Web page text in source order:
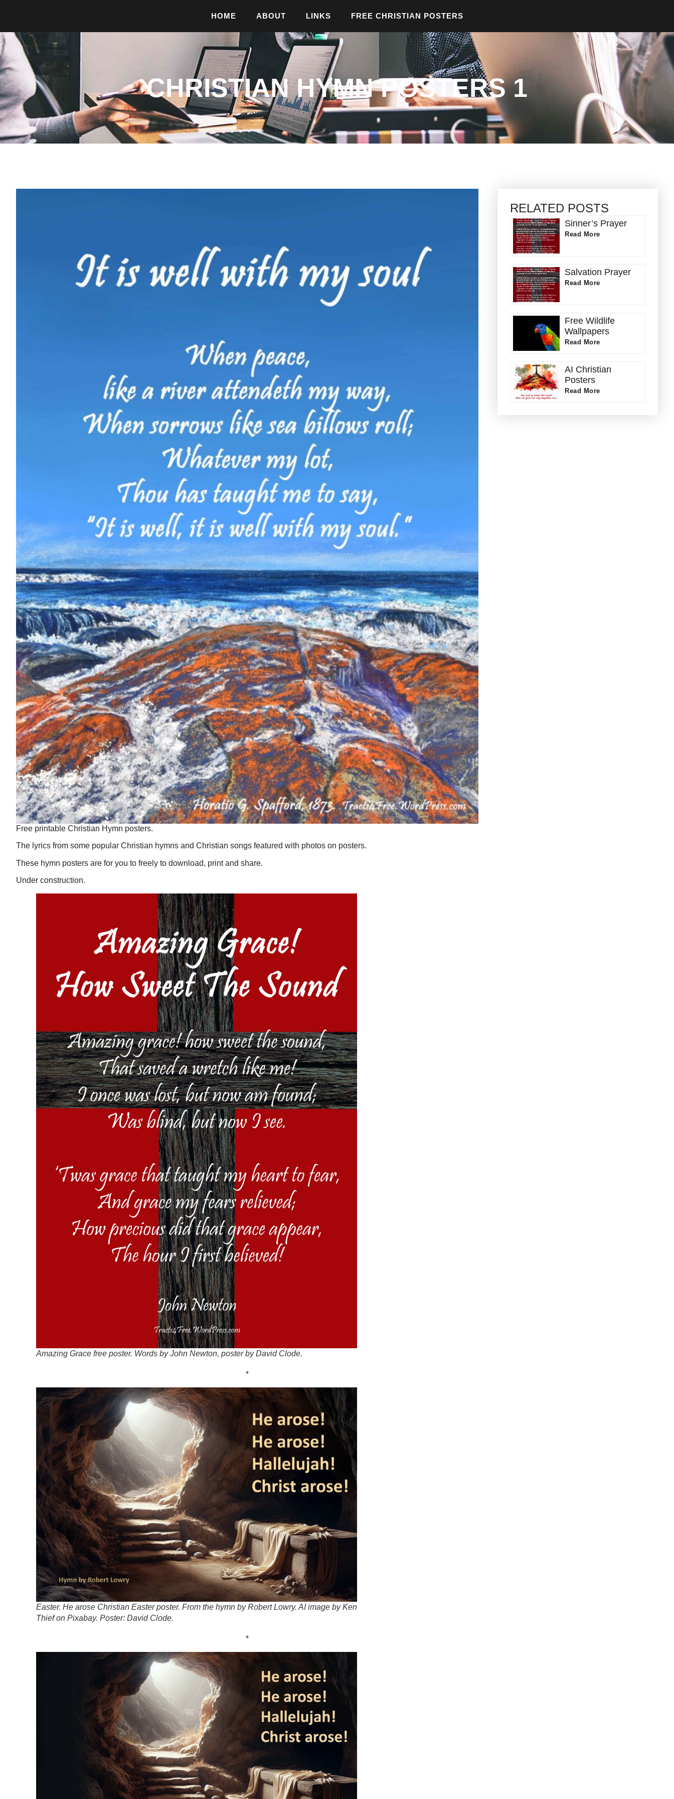
HOME ABOUT LINKS FREE CHRISTIAN POSTERS
CHRISTIAN HYMN POSTERS 1
Free printable Christian Hymn posters.
The lyrics from some popular Christian hymns and Christian songs featured with photos on posters.
These hymn posters are for you to freely to download, print and share.
Under construction.
Amazing Grace free poster. Words by John Newton, poster by David Clode.
*
Easter. He arose Christian Easter poster. From the hymn by Robert Lowry. AI image by Ken
Thief on Pixabay. Poster: David Clode.
*
RELATED POSTS
Sinner’s Prayer
Read More
Salvation Prayer
Read More
Free Wildlife
Wallpapers
Read More
AI Christian
Posters
Read More